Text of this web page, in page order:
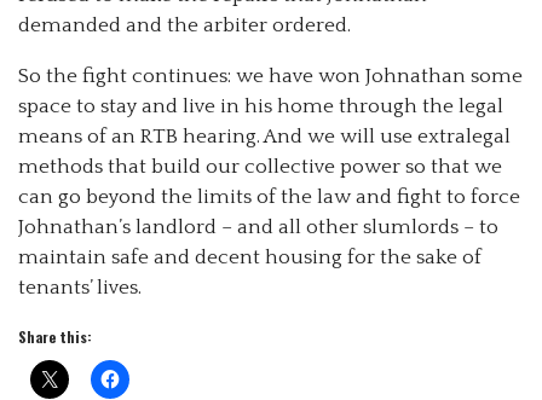
demanded and the arbiter ordered.
So the fight continues: we have won Johnathan some
space to stay and live in his home through the legal
means of an RTB hearing. And we will use extralegal
methods that build our collective power so that we
can go beyond the limits of the law and fight to force
Johnathan’s landlord – and all other slumlords – to
maintain safe and decent housing for the sake of
tenants’ lives.
Share this: